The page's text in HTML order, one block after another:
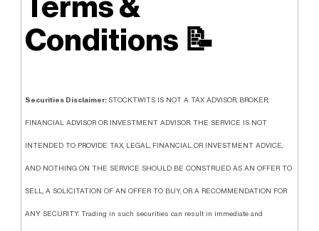
Conditions 📝
Securities Disclaimer: STOCKTWITS IS NOT A TAX ADVISOR, BROKER,
FINANCIAL ADVISOR OR INVESTMENT ADVISOR. THE SERVICE IS NOT
INTENDED TO PROVIDE TAX, LEGAL, FINANCIAL OR INVESTMENT ADVICE,
AND NOTHING ON THE SERVICE SHOULD BE CONSTRUED AS AN OFFER TO
SELL, A SOLICITATION OF AN OFFER TO BUY, OR A RECOMMENDATION FOR
ANY SECURITY. Trading in such securities can result in immediate and